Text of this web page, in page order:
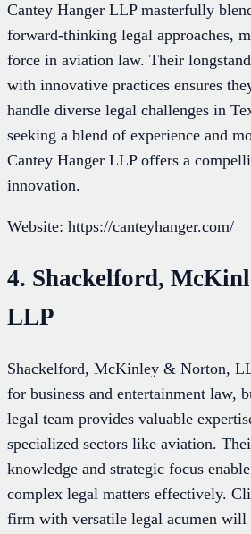
Cantey Hanger LLP masterfully
forward-thinking legal approaches,
force in aviation law. Their
with innovative practices ensures
handle diverse legal challenges in
seeking a blend of experience and
Cantey Hanger LLP offers a
innovation.
Website: https://canteyhanger.com/
4. Shackelford,
LLP
Shackelford, McKinley & Norton,
for business and entertainment law,
legal team provides valuable
specialized sectors like aviation.
knowledge and strategic focus
complex legal matters effectively.
firm with versatile legal acumen will